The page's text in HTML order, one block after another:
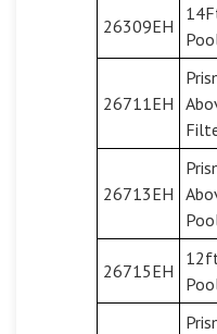
26309EH
26711EH
26713EH
26715EH